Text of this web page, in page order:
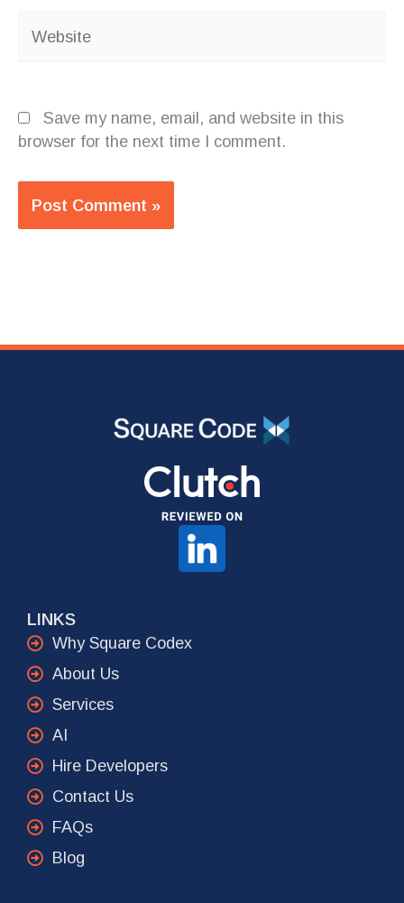
Save my name, email, and website in this
browser for the next time I comment.
LINKS
Why Square Codex
About Us
Services
AI
Hire Developers
Contact Us
FAQs
Blog